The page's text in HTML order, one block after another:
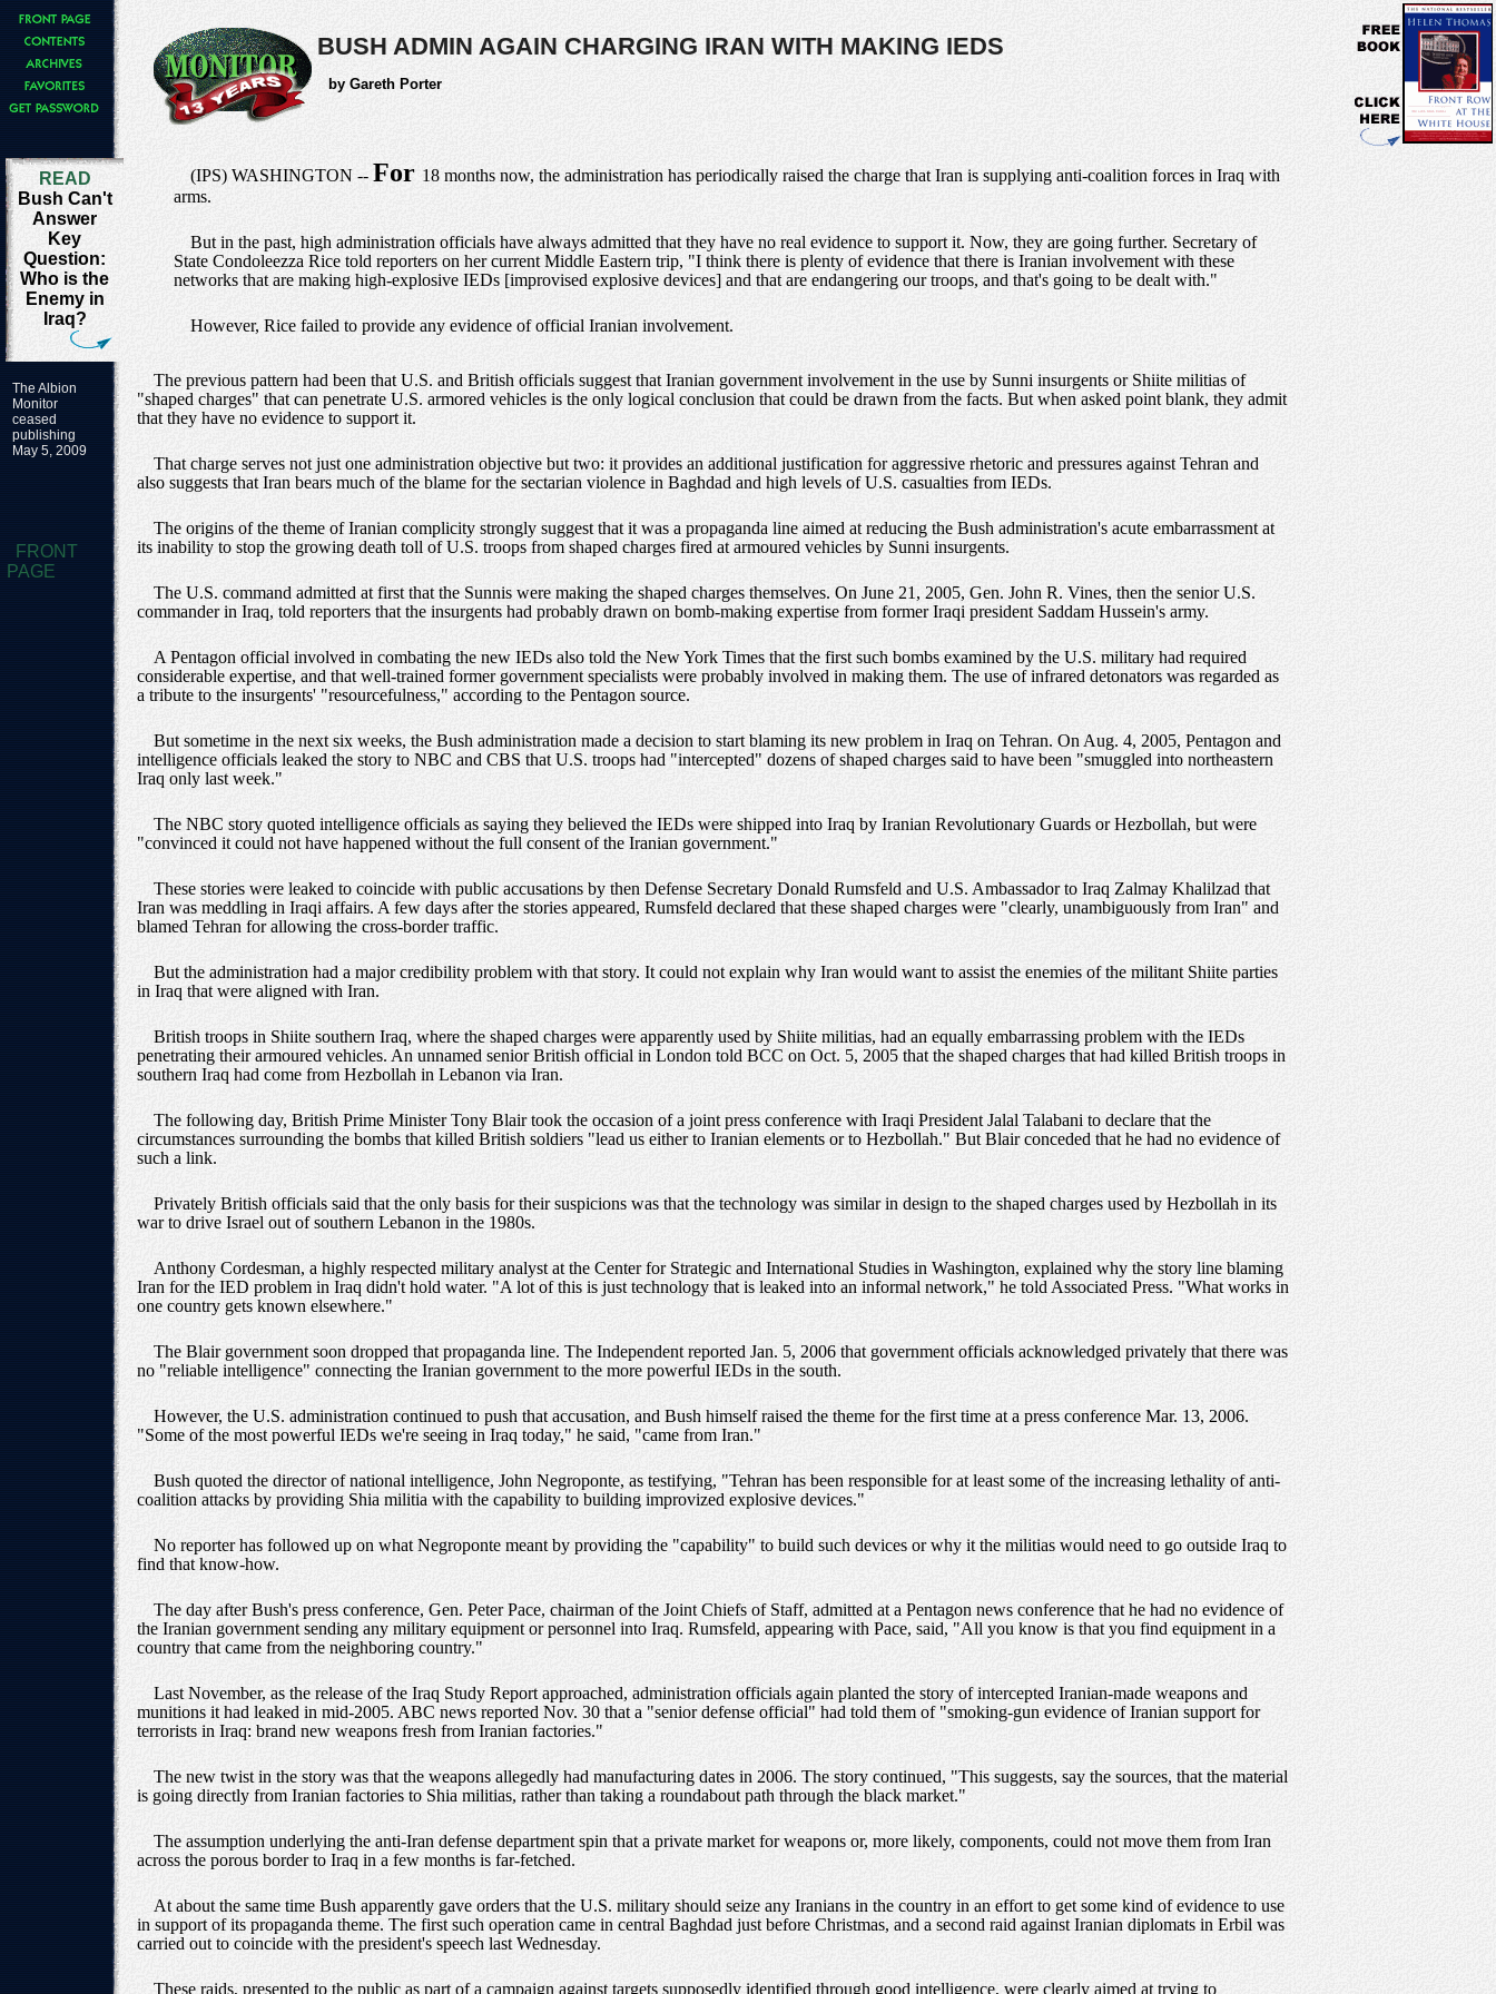
BUSH ADMIN AGAIN CHARGING IRAN WITH MAKING IEDS
by Gareth Porter
READ
Bush Can't
Answer
Key
Question:
Who is the
Enemy in
Iraq?
(IPS) WASHINGTON -- For 18 months now, the administration has periodically raised the charge that Iran is supplying anti-coalition forces in Iraq with
arms.
But in the past, high administration officials have always admitted that they have no real evidence to support it. Now, they are going further. Secretary of
State Condoleezza Rice told reporters on her current Middle Eastern trip, "I think there is plenty of evidence that there is Iranian involvement with these
networks that are making high-explosive IEDs [improvised explosive devices] and that are endangering our troops, and that's going to be dealt with."
However, Rice failed to provide any evidence of official Iranian involvement.
The Albion
Monitor
ceased
publishing
May 5, 2009
FRONT
PAGE
The previous pattern had been that U.S. and British officials suggest that Iranian government involvement in the use by Sunni insurgents or Shiite militias of
"shaped charges" that can penetrate U.S. armored vehicles is the only logical conclusion that could be drawn from the facts. But when asked point blank, they admit
that they have no evidence to support it.
That charge serves not just one administration objective but two: it provides an additional justification for aggressive rhetoric and pressures against Tehran and
also suggests that Iran bears much of the blame for the sectarian violence in Baghdad and high levels of U.S. casualties from IEDs.
The origins of the theme of Iranian complicity strongly suggest that it was a propaganda line aimed at reducing the Bush administration's acute embarrassment at
its inability to stop the growing death toll of U.S. troops from shaped charges fired at armoured vehicles by Sunni insurgents.
The U.S. command admitted at first that the Sunnis were making the shaped charges themselves. On June 21, 2005, Gen. John R. Vines, then the senior U.S.
commander in Iraq, told reporters that the insurgents had probably drawn on bomb-making expertise from former Iraqi president Saddam Hussein's army.
A Pentagon official involved in combating the new IEDs also told the New York Times that the first such bombs examined by the U.S. military had required
considerable expertise, and that well-trained former government specialists were probably involved in making them. The use of infrared detonators was regarded as
a tribute to the insurgents' "resourcefulness," according to the Pentagon source.
But sometime in the next six weeks, the Bush administration made a decision to start blaming its new problem in Iraq on Tehran. On Aug. 4, 2005, Pentagon and
intelligence officials leaked the story to NBC and CBS that U.S. troops had "intercepted" dozens of shaped charges said to have been "smuggled into northeastern
Iraq only last week."
The NBC story quoted intelligence officials as saying they believed the IEDs were shipped into Iraq by Iranian Revolutionary Guards or Hezbollah, but were
"convinced it could not have happened without the full consent of the Iranian government."
These stories were leaked to coincide with public accusations by then Defense Secretary Donald Rumsfeld and U.S. Ambassador to Iraq Zalmay Khalilzad that
Iran was meddling in Iraqi affairs. A few days after the stories appeared, Rumsfeld declared that these shaped charges were "clearly, unambiguously from Iran" and
blamed Tehran for allowing the cross-border traffic.
But the administration had a major credibility problem with that story. It could not explain why Iran would want to assist the enemies of the militant Shiite parties
in Iraq that were aligned with Iran.
British troops in Shiite southern Iraq, where the shaped charges were apparently used by Shiite militias, had an equally embarrassing problem with the IEDs
penetrating their armoured vehicles. An unnamed senior British official in London told BCC on Oct. 5, 2005 that the shaped charges that had killed British troops in
southern Iraq had come from Hezbollah in Lebanon via Iran.
The following day, British Prime Minister Tony Blair took the occasion of a joint press conference with Iraqi President Jalal Talabani to declare that the
circumstances surrounding the bombs that killed British soldiers "lead us either to Iranian elements or to Hezbollah." But Blair conceded that he had no evidence of
such a link.
Privately British officials said that the only basis for their suspicions was that the technology was similar in design to the shaped charges used by Hezbollah in its
war to drive Israel out of southern Lebanon in the 1980s.
Anthony Cordesman, a highly respected military analyst at the Center for Strategic and International Studies in Washington, explained why the story line blaming
Iran for the IED problem in Iraq didn't hold water. "A lot of this is just technology that is leaked into an informal network," he told Associated Press. "What works in
one country gets known elsewhere."
The Blair government soon dropped that propaganda line. The Independent reported Jan. 5, 2006 that government officials acknowledged privately that there was
no "reliable intelligence" connecting the Iranian government to the more powerful IEDs in the south.
However, the U.S. administration continued to push that accusation, and Bush himself raised the theme for the first time at a press conference Mar. 13, 2006.
"Some of the most powerful IEDs we're seeing in Iraq today," he said, "came from Iran."
Bush quoted the director of national intelligence, John Negroponte, as testifying, "Tehran has been responsible for at least some of the increasing lethality of anti-
coalition attacks by providing Shia militia with the capability to building improvized explosive devices."
No reporter has followed up on what Negroponte meant by providing the "capability" to build such devices or why it the militias would need to go outside Iraq to
find that know-how.
The day after Bush's press conference, Gen. Peter Pace, chairman of the Joint Chiefs of Staff, admitted at a Pentagon news conference that he had no evidence of
the Iranian government sending any military equipment or personnel into Iraq. Rumsfeld, appearing with Pace, said, "All you know is that you find equipment in a
country that came from the neighboring country."
Last November, as the release of the Iraq Study Report approached, administration officials again planted the story of intercepted Iranian-made weapons and
munitions it had leaked in mid-2005. ABC news reported Nov. 30 that a "senior defense official" had told them of "smoking-gun evidence of Iranian support for
terrorists in Iraq: brand new weapons fresh from Iranian factories."
The new twist in the story was that the weapons allegedly had manufacturing dates in 2006. The story continued, "This suggests, say the sources, that the material
is going directly from Iranian factories to Shia militias, rather than taking a roundabout path through the black market."
The assumption underlying the anti-Iran defense department spin that a private market for weapons or, more likely, components, could not move them from Iran
across the porous border to Iraq in a few months is far-fetched.
At about the same time Bush apparently gave orders that the U.S. military should seize any Iranians in the country in an effort to get some kind of evidence to use
in support of its propaganda theme. The first such operation came in central Baghdad just before Christmas, and a second raid against Iranian diplomats in Erbil was
carried out to coincide with the president's speech last Wednesday.
These raids, presented to the public as part of a campaign against targets supposedly identified through good intelligence, were clearly aimed at trying to